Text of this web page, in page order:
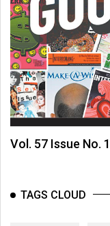
Vol. 57 Issue No.
TAGS CLOUD